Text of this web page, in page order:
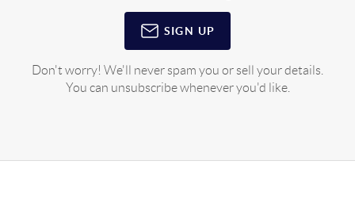
SIGN UP
Don't worry! We'll never spam you or sell your details.
You can unsubscribe whenever you'd like.